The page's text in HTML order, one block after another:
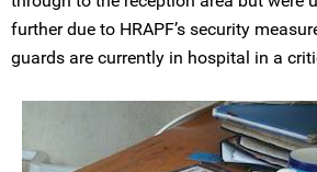
further due to HRAPF’s security
guards are currently in hospital in a